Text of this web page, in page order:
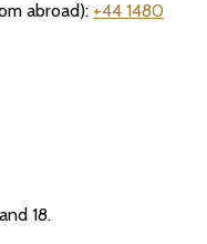
abroad): +44 1480
18.